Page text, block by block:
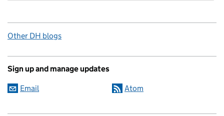
Other DH blogs
Sign up and manage updates
Email Atom